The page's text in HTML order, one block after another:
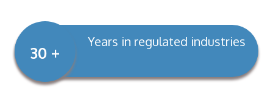
30 +
Years in regulated industries